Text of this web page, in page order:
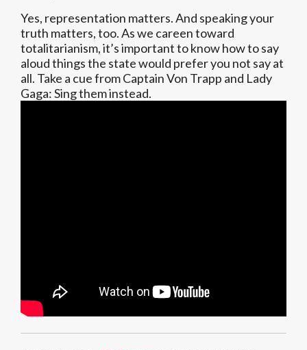
Yes, representation matters. And speaking your
truth matters, too. As we careen toward
totalitarianism, it’s important to know how to say
aloud things the state would prefer you not say at
all. Take a cue from Captain Von Trapp and Lady
Gaga: Sing them instead.